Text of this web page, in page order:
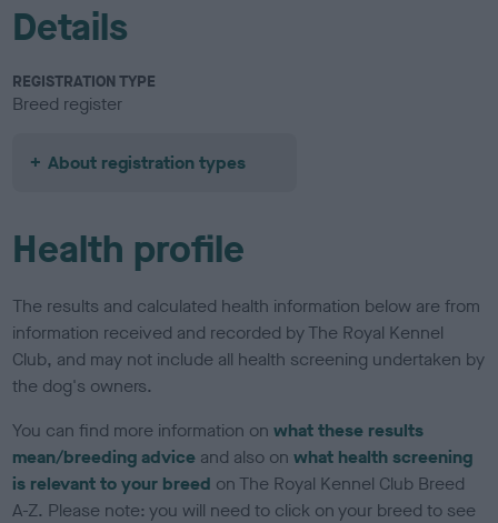
Details
REGISTRATION TYPE
Breed register
About registration types
Health profile
The results and calculated health information below are from
information received and recorded by The Royal Kennel
Club, and may not include all health screening undertaken by
the dog's owners.
You can find more information onwhat these results
mean/breeding advice and also onwhat health screening
is relevant to your breed on The Royal Kennel Club Breed
A-Z. Please note: you will need to click on your breed to see